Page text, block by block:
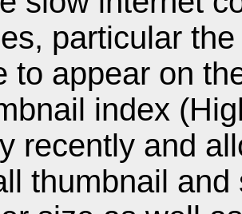
particular
to appear on
index
recently and
thumbnail